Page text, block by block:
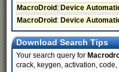
MacroDroid : Device
MacroDroid : Device
Download Search Tips
Your search query for
crack, keygen, activation,